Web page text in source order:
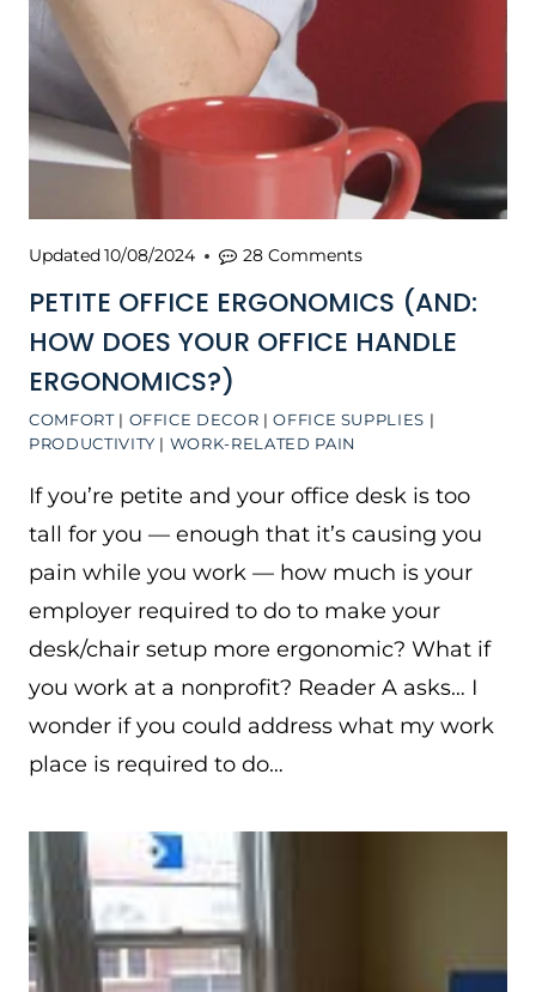
COMFORT| OFFICE DECOR |OFFICE SUPPLIES |
PRODUCTIVITY | WORK-RELATED PAIN
PETITE OFFICE ERGONOMICS (AND:
HOW DOES YOUR OFFICE HANDLE
ERGONOMICS?)
Updated10/08/2024 28 Comments
If you’re petite and your office desk is too
tall for you — enough that it’s causing you
pain while you work — how much is your
employer required to do to make your
desk/chair setup more ergonomic? What if
you work at a nonprofit? Reader A asks… I
wonder if you could address what my work
place is required to do…